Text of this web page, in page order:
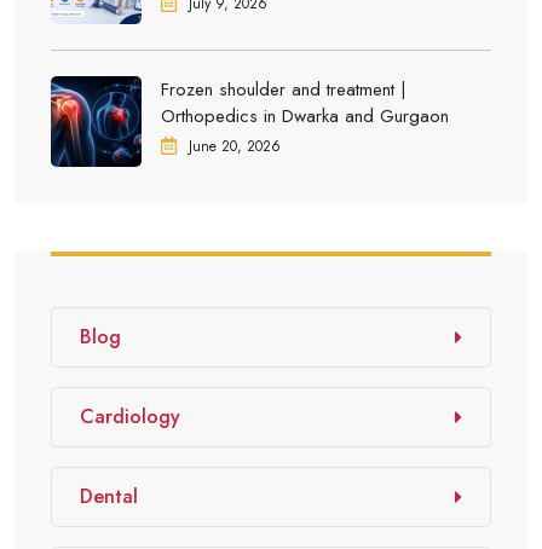
Frozen shoulder and treatment |
Orthopedics in Dwarka and Gurgaon
June 20, 2026
Blog
Cardiology
Dental